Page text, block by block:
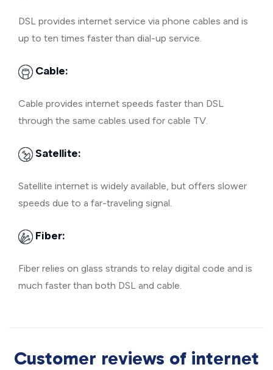
DSL provides internet service via phone cables and is
up to ten times faster than dial-up service.
Cable:
Cable provides internet speeds faster than DSL
through the same cables used for cable TV.
Satellite:
Satellite internet is widely available, but offers slower
speeds due to a far-traveling signal.
Fiber:
Fiber relies on glass strands to relay digital code and is
much faster than both DSL and cable.
Customer reviews of internet